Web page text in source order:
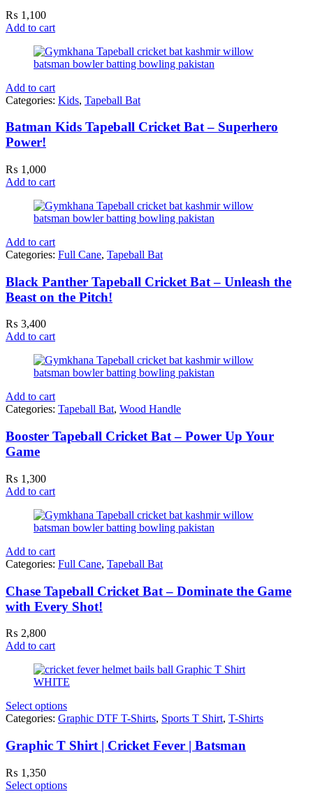
₨ 1,100
Add to cart
Add to cart
Categories: Kids, Tapeball Bat
Batman Kids Tapeball Cricket Bat – Superhero
Power!
₨ 1,000
Add to cart
Add to cart
Categories: Full Cane, Tapeball Bat
Black Panther Tapeball Cricket Bat – Unleash the
Beast on the Pitch!
₨ 3,400
Add to cart
Add to cart
Categories: Tapeball Bat, Wood Handle
Booster Tapeball Cricket Bat – Power Up Your
Game
₨ 1,300
Add to cart
Add to cart
Categories: Full Cane, Tapeball Bat
Chase Tapeball Cricket Bat – Dominate the Game
with Every Shot!
₨ 2,800
Add to cart
Select options
Categories: Graphic DTF T-Shirts, Sports T Shirt, T-Shirts
Graphic T Shirt | Cricket Fever | Batsman
₨ 1,350
Select options